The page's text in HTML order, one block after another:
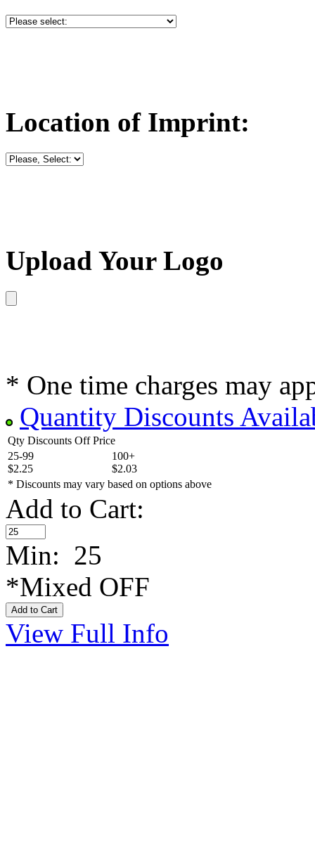
Location of Imprint:
Upload Your Logo
* One time charges may
Quantity Discounts
Qty Discounts Off Price
25-99
$2.25
100+
$2.03
* Discounts may vary based on options above
Add to Cart:
Min: 25
*Mixed OFF
View Full Info